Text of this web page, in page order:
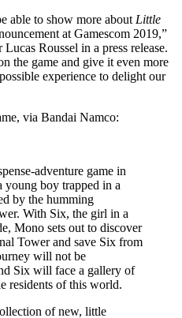
able to show more about Little
at Gamescom 2019,”
Roussel in a press release.
the game and give it even more
experience to delight our
via Bandai Namco:
adventure game in
boy trapped in a
by the humming
With Six, the girl in a
Mono sets out to discover
Tower and save Six from
will not be
Six will face a gallery of
residents of this world.
of new, little